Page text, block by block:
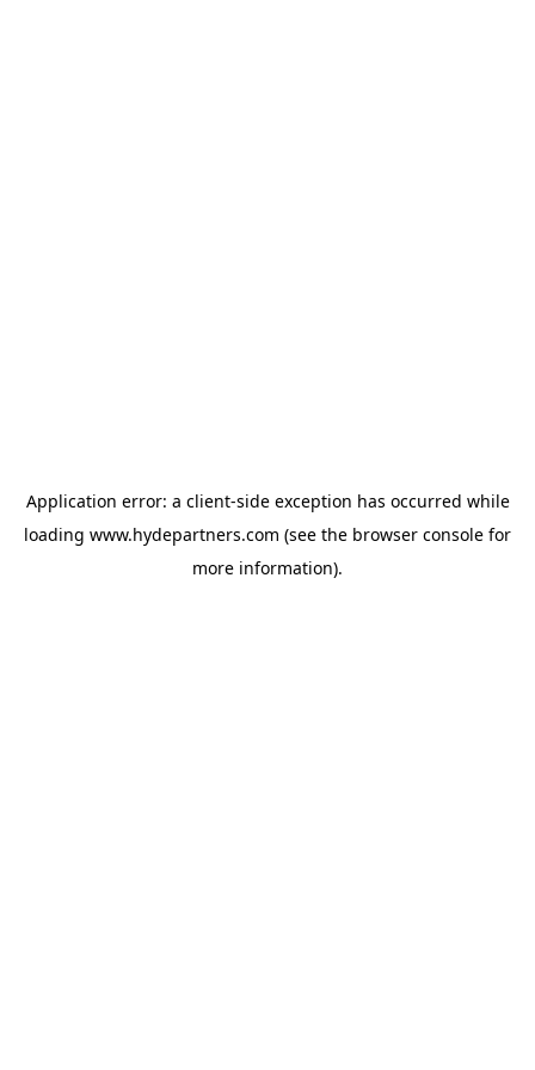
Application error: a client-side exception has occurred while
loading www.hydepartners.com (see the browser console for
more information).